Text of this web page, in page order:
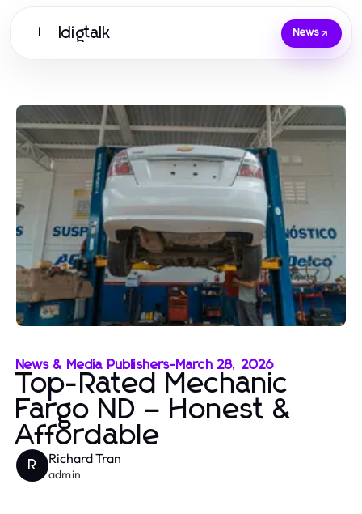
Idigtalk News
News & Media Publishers-March 28, 2026
Top-Rated Mechanic
Fargo ND – Honest &
Affordable
R Richard Tran
admin